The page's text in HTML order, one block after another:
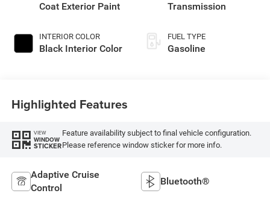
Coat Exterior Paint
INTERIOR COLOR
Black Interior Color
Transmission
FUEL TYPE
Gasoline
Highlighted Features
VIEW
WINDOW
STICKER
Feature availability subject to final vehicle configuration.
Please reference window sticker for more info.
Adaptive Cruise
Control
Bluetooth®